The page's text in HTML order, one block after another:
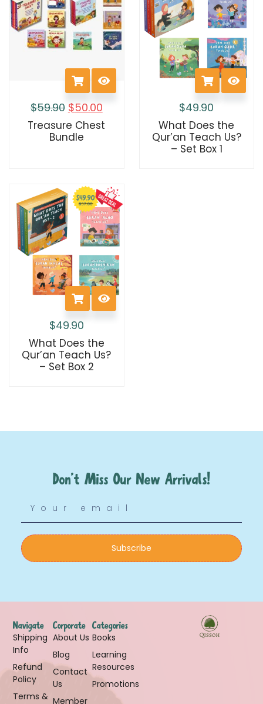
$59.90 $50.00
Treasure Chest
Bundle
$49.90
What Does the
Qur’an Teach Us?
– Set Box 1
$49.90
What Does the
Qur’an Teach Us?
– Set Box 2
Don’t Miss Our New Arrivals!
Subscribe
Categories
Books
Learning
Resources
Promotions
Corporate
About Us
Blog
Contact
Us
Member
Navigate
Shipping
Info
Refund
Policy
Terms &